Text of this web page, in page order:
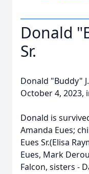
Donald
Sr.
Donald "Buddy"
October 4, 2023,
Donald is
Amanda Eues;
Eues Sr.(Elisa
Eues, Mark
Falcon, sisters -